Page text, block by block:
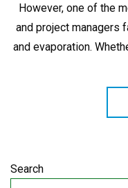
However, one of the
and project managers
and evaporation.
Search